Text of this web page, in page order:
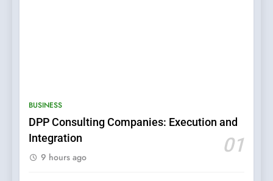
BUSINESS
DPP Consulting Companies: Execution and
Integration
01
9 hours ago
5